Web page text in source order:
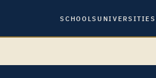
SCHOOLSUNIVERSITIES